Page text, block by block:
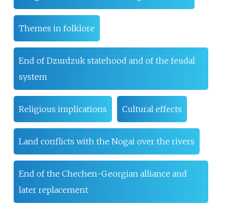
Themes in folklore
End of Dzurdzuk statehood and of the feudal
system
Religious implications Cultural effects
Land conflicts with the Nogai over the rivers
End of the Chechen-Georgian alliance and
later replacement